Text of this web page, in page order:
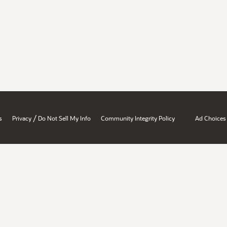
Privacy / Do Not Sell My Info Community Integrity Policy Ad Choices